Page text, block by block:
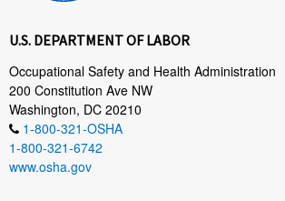
U.S. DEPARTMENT OF LABOR
Occupational Safety and Health Administration
200 Constitution Ave NW
Washington, DC 20210
1-800-321-OSHA
1-800-321-6742
www.osha.gov